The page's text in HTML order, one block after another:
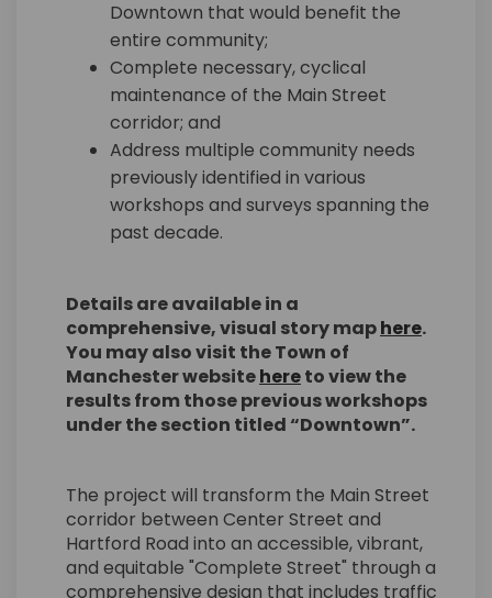
Downtown that would benefit the
entire community;
Complete necessary, cyclical
maintenance of the Main Street
corridor; and
Address multiple community needs
previously identified in various
workshops and surveys spanning the
past decade.
Details are available in a
comprehensive, visual story maphere.
You may also visit the Town of
Manchester websitehere(External link)
to view the
results from those previous workshops
under the section titled “Downtown”.
The project will transform the Main Street
corridor between Center Street and
Hartford Road into an accessible, vibrant,
and equitable "Complete Street" through a
comprehensive design that includes traffic